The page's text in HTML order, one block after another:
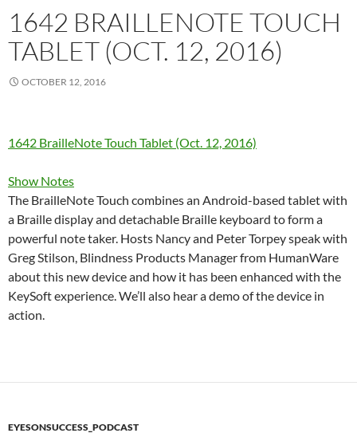
1642 BRAILLENOTE TOUCH
TABLET (OCT. 12, 2016)
OCTOBER 12, 2016
1642 BrailleNote Touch Tablet (Oct. 12, 2016)
Show Notes
The BrailleNote Touch combines an Android-based tablet with
a Braille display and detachable Braille keyboard to form a
powerful note taker. Hosts Nancy and Peter Torpey speak with
Greg Stilson, Blindness Products Manager from HumanWare
about this new device and how it has been enhanced with the
KeySoft experience. We’ll also hear a demo of the device in
action.
EYESONSUCCESS_PODCAST